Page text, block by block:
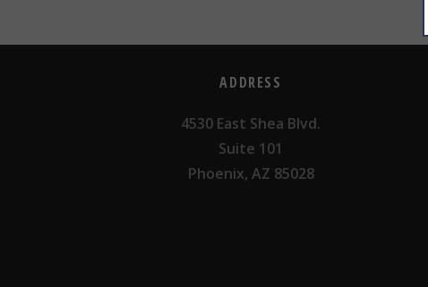
ADDRESS
4530 East Shea Blvd.
Suite 101
Phoenix, AZ 85028